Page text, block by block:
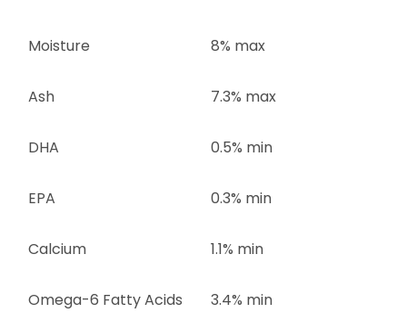
Moisture 8% max
Ash 7.3% max
DHA 0.5% min
EPA 0.3% min
Calcium 1.1% min
Omega-6 Fatty Acids 3.4% min